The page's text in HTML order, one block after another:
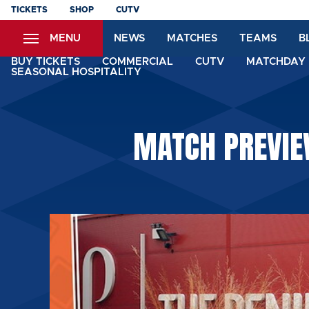
Skip
content
TICKETS SHOP CUTV
MENU NEWS MATCHES TEAMS
BUY TICKETS COMMERCIAL CUTV
SEASONAL HOSPITALITY
MATCH